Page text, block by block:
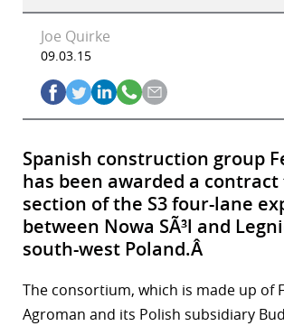
Joe Quirke
09.03.15
Spanish construction group
has been awarded a
section of the S3 four-lane
between Nowa SÃ³l and
south-west Poland.Â
The consortium, which is made up of
Agroman and its Polish subsidiary